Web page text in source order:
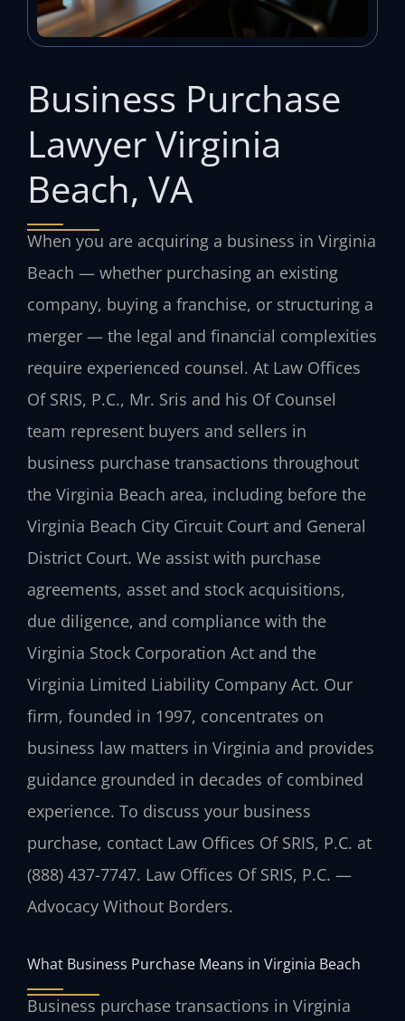
Business Purchase
Lawyer Virginia
Beach, VA
When you are acquiring a business in Virginia
Beach — whether purchasing an existing
company, buying a franchise, or structuring a
merger — the legal and financial complexities
require experienced counsel. At Law Offices
Of SRIS, P.C., Mr. Sris and his Of Counsel
team represent buyers and sellers in
business purchase transactions throughout
the Virginia Beach area, including before the
Virginia Beach City Circuit Court and General
District Court. We assist with purchase
agreements, asset and stock acquisitions,
due diligence, and compliance with the
Virginia Stock Corporation Act and the
Virginia Limited Liability Company Act. Our
firm, founded in 1997, concentrates on
business law matters in Virginia and provides
guidance grounded in decades of combined
experience. To discuss your business
purchase, contact Law Offices Of SRIS, P.C. at
(888) 437-7747. Law Offices Of SRIS, P.C. —
Advocacy Without Borders.
What Business Purchase Means in Virginia Beach
Business purchase transactions in Virginia